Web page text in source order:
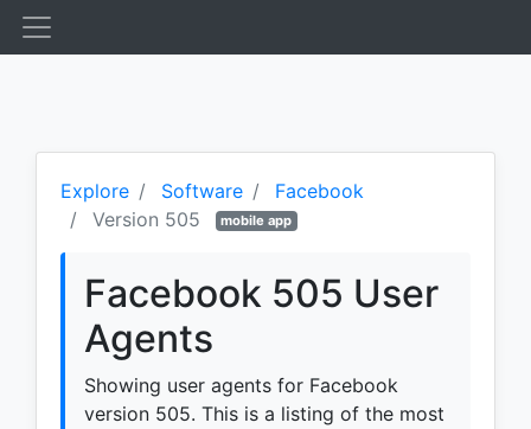
Explore Software
Facebook
Version 505
mobile app
Facebook 505 User
Agents
Showing user agents for Facebook
version 505. This is a listing of the most